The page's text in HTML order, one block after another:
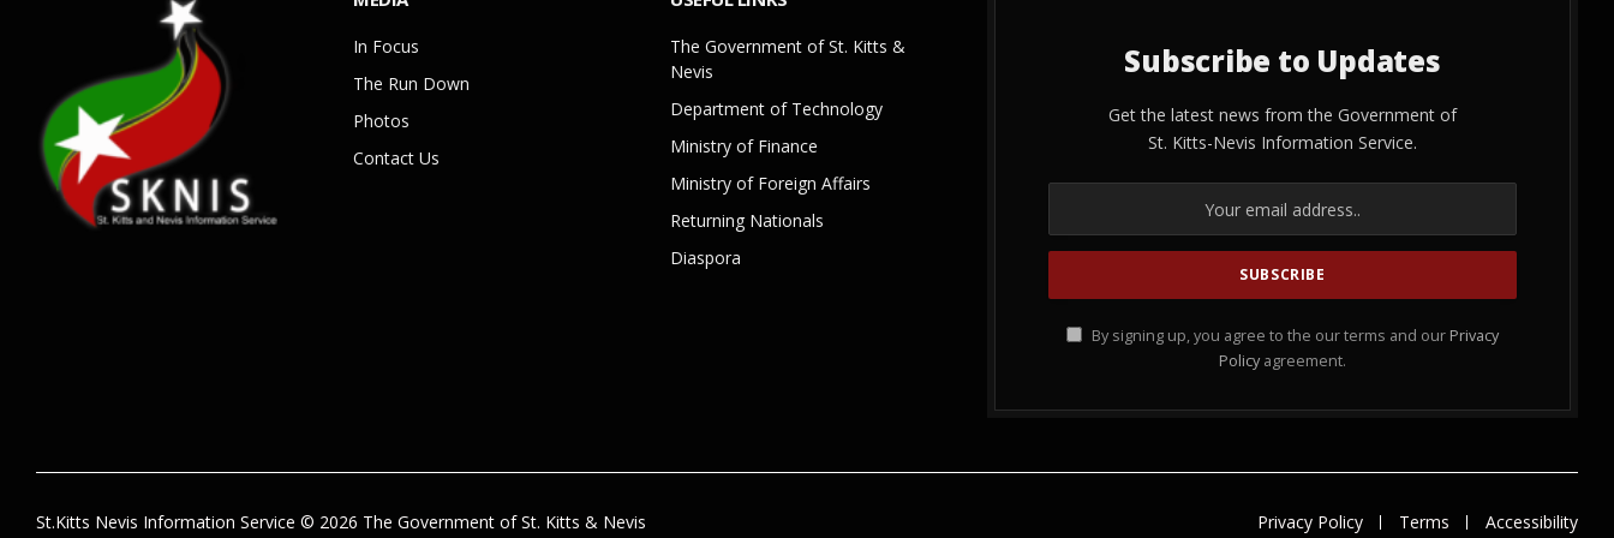
In Focus
The Run Down
Photos
Contact Us
The Government of St. Kitts &
Nevis
Department of Technology
Ministry of Finance
Ministry of Foreign Affairs
Returning Nationals
Diaspora
Subscribe to Updates
Get the latest news from the Government of
St. Kitts-Nevis Information Service.
By signing up, you agree to the our terms and our Privacy
Policy agreement.
St.Kitts Nevis Information Service © 2026 The Government of St. Kitts & Nevis Privacy Policy Terms Accessibility